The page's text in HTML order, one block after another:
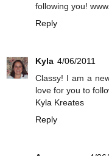
following you!
Reply
Kyla 4/06/2011
Classy! I am a
love for you to
Kyla Kreates
Reply